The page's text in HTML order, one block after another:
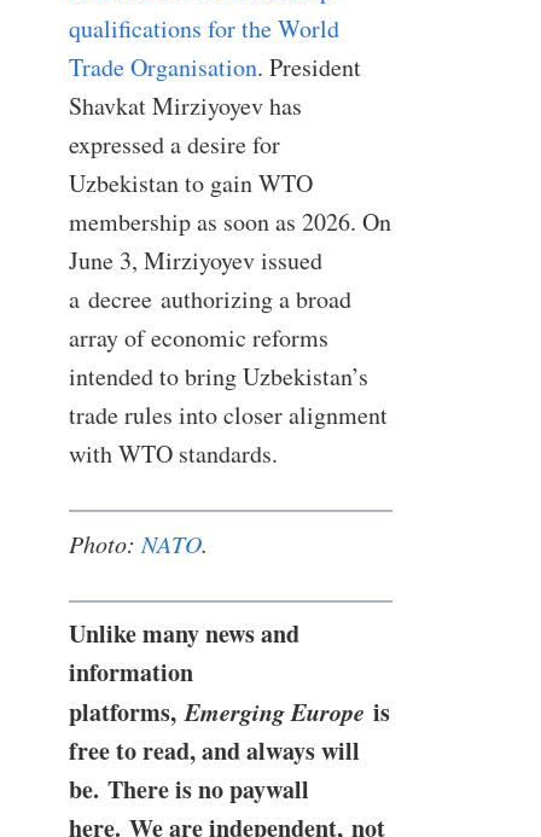
qualifications for the World
Trade Organisation. President
Shavkat Mirziyoyev has
expressed a desire for
Uzbekistan to gain WTO
membership as soon as 2026. On
June 3, Mirziyoyev issued
a decree authorizing a broad
array of economic reforms
intended to bring Uzbekistan’s
trade rules into closer alignment
with WTO standards.
Photo: NATO.
Unlike many news and
information
platforms,Emerging Europe is
free to read, and always will
be. There is no paywall
here. We are independent, not